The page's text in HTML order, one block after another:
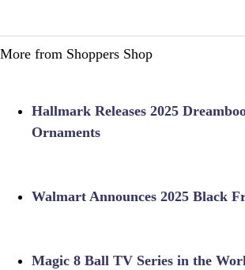
More from Shoppers Shop
Hallmark Releases 2025
Ornaments
Walmart Announces 2025 Black
Magic 8 Ball TV Series in the